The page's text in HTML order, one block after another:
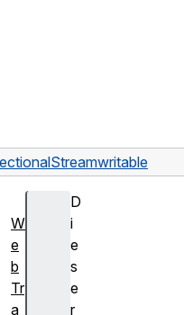
writable
D
i
e
s
e
r
W
e
b
Tr
a